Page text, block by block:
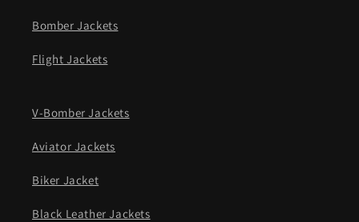
Bomber Jackets
Flight Jackets
V-Bomber Jackets
Aviator Jackets
Biker Jacket
Black Leather Jackets